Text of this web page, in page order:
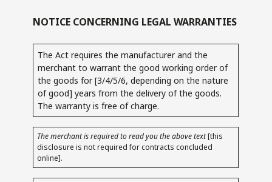
NOTICE CONCERNING LEGAL WARRANTIES
The Act requires the manufacturer and the
merchant to warrant the good working order of
the goods for [3/4/5/6, depending on the nature
of good] years from the delivery of the goods.
The warranty is free of charge.
The merchant is required to read you the above text[this
disclosure is not required for contracts concluded
online].